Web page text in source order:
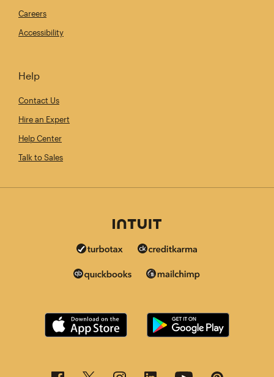
Careers
Accessibility
Help
Contact Us
Hire an Expert
Help Center
Talk to Sales